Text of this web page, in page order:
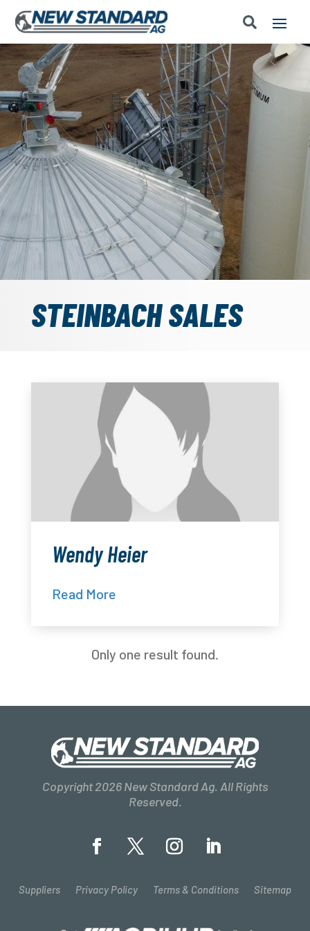
STEINBACH SALES
Wendy Heier
Read More
Only one result found.
Copyright 2026 New Standard Ag. All Rights
Reserved.
Suppliers Privacy Policy Terms & Conditions Sitemap